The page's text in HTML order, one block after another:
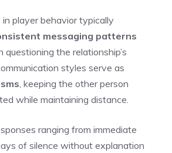
player behavior typically
messaging patterns
the relationship’s
styles serve as
, keeping the other person
while maintaining distance.
ranging from immediate
of silence without explanation